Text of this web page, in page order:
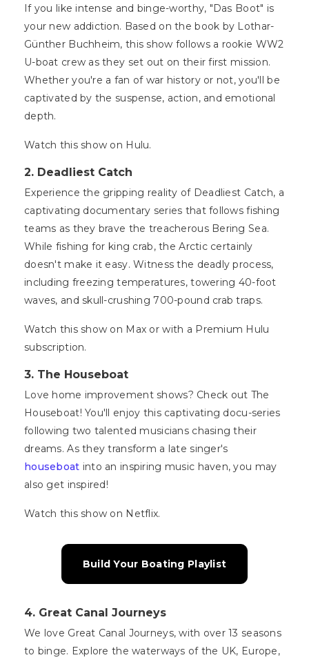
If you like intense and binge-worthy, "Das Boot" is
your new addiction. Based on the book by Lothar-
Günther Buchheim, this show follows a rookie WW2
U-boat crew as they set out on their first mission.
Whether you're a fan of war history or not, you'll be
captivated by the suspense, action, and emotional
depth.
Watch this show on Hulu.
2. Deadliest Catch
Experience the gripping reality of Deadliest Catch, a
captivating documentary series that follows fishing
teams as they brave the treacherous Bering Sea.
While fishing for king crab, the Arctic certainly
doesn't make it easy. Witness the deadly process,
including freezing temperatures, towering 40-foot
waves, and skull-crushing 700-pound crab traps.
Watch this show on Max or with a Premium Hulu
subscription.
3. The Houseboat
Love home improvement shows? Check out The
Houseboat! You'll enjoy this captivating docu-series
following two talented musicians chasing their
dreams. As they transform a late singer's
houseboat into an inspiring music haven, you may
also get inspired!
Watch this show on Netflix.
Build Your Boating Playlist
4. Great Canal Journeys
We love Great Canal Journeys, with over 13 seasons
to binge. Explore the waterways of the UK, Europe,